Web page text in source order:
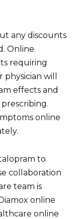
any discounts
Online
requiring
will
effects and
online
to
collaboration
team is
online
online